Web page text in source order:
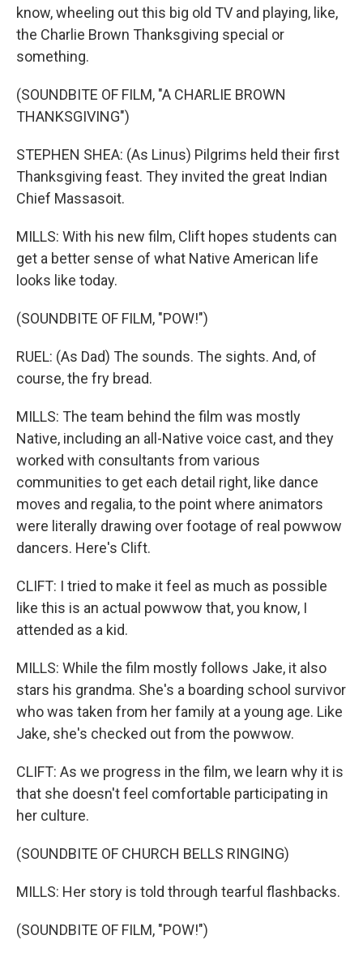
know, wheeling out this big old TV and playing, like,
the Charlie Brown Thanksgiving special or
something.
(SOUNDBITE OF FILM, "A CHARLIE BROWN
THANKSGIVING")
STEPHEN SHEA: (As Linus) Pilgrims held their first
Thanksgiving feast. They invited the great Indian
Chief Massasoit.
MILLS: With his new film, Clift hopes students can
get a better sense of what Native American life
looks like today.
(SOUNDBITE OF FILM, "POW!")
RUEL: (As Dad) The sounds. The sights. And, of
course, the fry bread.
MILLS: The team behind the film was mostly
Native, including an all-Native voice cast, and they
worked with consultants from various
communities to get each detail right, like dance
moves and regalia, to the point where animators
were literally drawing over footage of real powwow
dancers. Here's Clift.
CLIFT: I tried to make it feel as much as possible
like this is an actual powwow that, you know, I
attended as a kid.
MILLS: While the film mostly follows Jake, it also
stars his grandma. She's a boarding school survivor
who was taken from her family at a young age. Like
Jake, she's checked out from the powwow.
CLIFT: As we progress in the film, we learn why it is
that she doesn't feel comfortable participating in
her culture.
(SOUNDBITE OF CHURCH BELLS RINGING)
MILLS: Her story is told through tearful flashbacks.
(SOUNDBITE OF FILM, "POW!")